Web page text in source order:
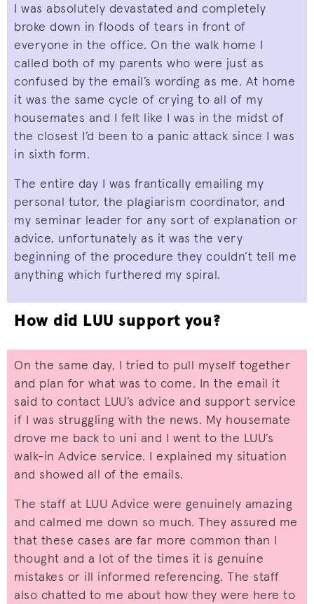
I was absolutely devastated and completely
broke down in floods of tears in front of
everyone in the office. On the walk home I
called both of my parents who were just as
confused by the email’s wording as me. At home
it was the same cycle of crying to all of my
housemates and I felt like I was in the midst of
the closest I’d been to a panic attack since I was
in sixth form.
The entire day I was frantically emailing my
personal tutor, the plagiarism coordinator, and
my seminar leader for any sort of explanation or
advice, unfortunately as it was the very
beginning of the procedure they couldn’t tell me
anything which furthered my spiral.
How did LUU support you?
On the same day, I tried to pull myself together
and plan for what was to come. In the email it
said to contact LUU’s advice and support service
if I was struggling with the news. My housemate
drove me back to uni and I went to the LUU’s
walk-in Advice service. I explained my situation
and showed all of the emails.
The staff at LUU Advice were genuinely amazing
and calmed me down so much. They assured me
that these cases are far more common than I
thought and a lot of the times it is genuine
mistakes or ill informed referencing. The staff
also chatted to me about how they were here to